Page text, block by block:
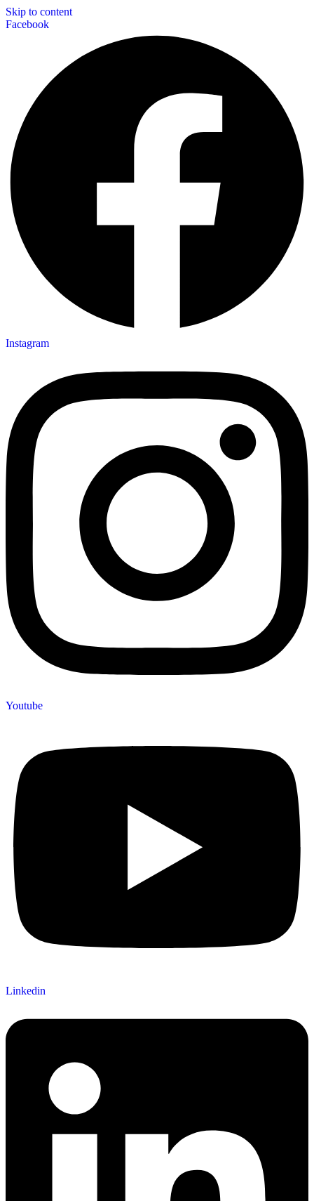
Skip to content
Facebook
Instagram
Youtube
Linkedin